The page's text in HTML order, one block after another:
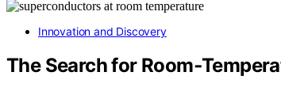
Innovation and Discovery
The Search for